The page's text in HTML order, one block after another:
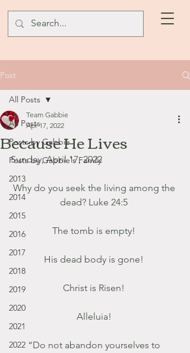
Post
All Posts
Posts by Gabbie
Posts by Gabbie's Family
2013
2014
2015
2016
2017
2018
2019
2020
2021
2022
All Posts
Because He Lives
Team Gabbie
Apr 17, 2022
Sunday, April 17, 2022
Why do you seek the living among the
dead? Luke 24:5
The tomb is empty!
His dead body is gone!
Christ is Risen!
Alleluia!
“Do not abandon yourselves to